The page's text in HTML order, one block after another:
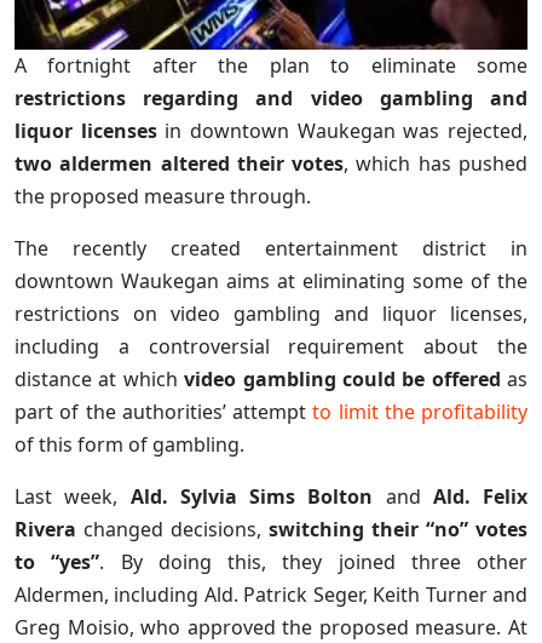
A fortnight after the plan to eliminate some
restrictions regarding and video gambling and
liquor licensesin downtown Waukegan was rejected,
two aldermen altered their votes, which has pushed
the proposed measure through.
The recently created entertainment district in
downtown Waukegan aims at eliminating some of the
restrictions on video gambling and liquor licenses,
including a controversial requirement about the
distance at whichvideo gambling could be offered as
part of the authorities’ attemptto limit the profitability
of this form of gambling.
Last week, Ald. Sylvia Sims Bolton and Ald. Felix
Rivera changed decisions, switching their “no” votes
to “yes”. By doing this, they joined three other
Aldermen, including Ald. Patrick Seger, Keith Turner and
Greg Moisio, who approved the proposed measure. At